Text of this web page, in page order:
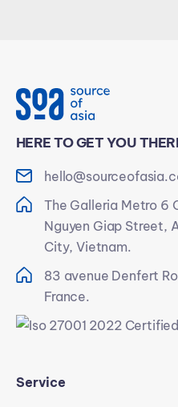
HERE TO GET YOU
The Galleria Metro 6
Nguyen Giap Street,
City, Vietnam.
83 avenue Denfert
France.
Service